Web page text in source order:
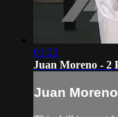
01:22
Juan Moreno - 2
Juan